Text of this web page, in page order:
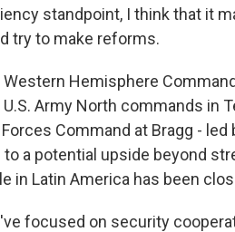
standpoint, I think that it
try to make reforms.
Western Hemisphere
Army North commands in
Command at Bragg -
a potential upside beyond
in Latin America has been
focused on security